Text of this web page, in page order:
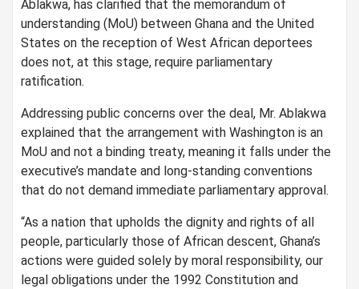
Ablakwa, has clarified that the memorandum of
understanding (MoU) between Ghana and the United
States on the reception of West African deportees
does not, at this stage, require parliamentary
ratification.
Addressing public concerns over the deal, Mr. Ablakwa
explained that the arrangement with Washington is an
MoU and not a binding treaty, meaning it falls under the
executive’s mandate and long-standing conventions
that do not demand immediate parliamentary approval.
“As a nation that upholds the dignity and rights of all
people, particularly those of African descent, Ghana’s
actions were guided solely by moral responsibility, our
legal obligations under the 1992 Constitution and